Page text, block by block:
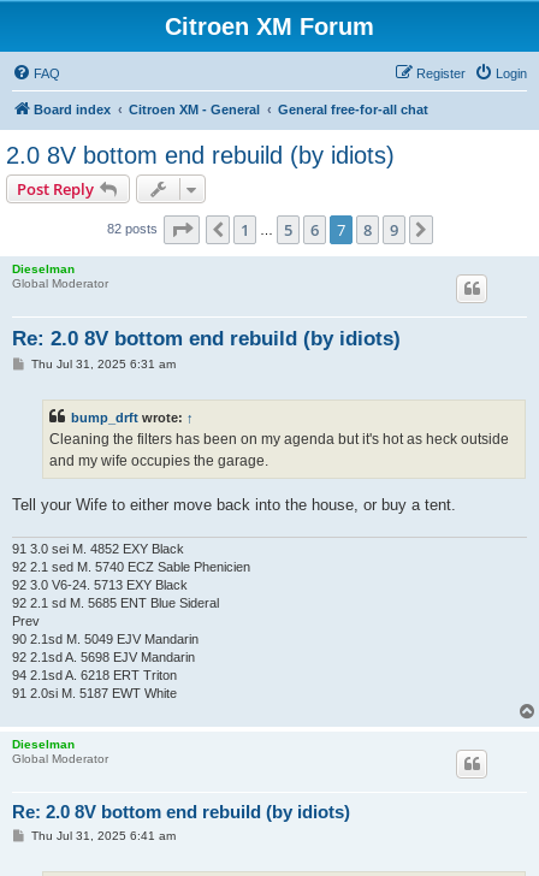
Citroen XM Forum
FAQ Login
Register
Board index Citroen XM - General General free-for-all chat
2.0 8V bottom end rebuild (by idiots)
Post Reply
82 posts Page of9
Previous
1 5 6 7 8 9
Dieselman
Global Moderator
Re: 2.0 8V bottom end rebuild (by idiots)
PThu Jul 31, 2025 6:31 am
bump_drft wrote: ↑
Cleaning the filters has been on my agenda but it's hot as heck outside
and my wife occupies the garage.
Tell your Wife to either move back into the house, or buy a tent.
91 3.0 sei M. 4852 EXY Black
92 2.1 sed M. 5740 ECZ Sable Phenicien
92 3.0 V6-24. 5713 EXY Black
92 2.1 sd M. 5685 ENT Blue Sideral
Prev
90 2.1sd M. 5049 EJV Mandarin
92 2.1sd A. 5698 EJV Mandarin
94 2.1sd A. 6218 ERT Triton
91 2.0si M. 5187 EWT White
Dieselman
Global Moderator
Re: 2.0 8V bottom end rebuild (by idiots)
PThu Jul 31, 2025 6:41 am